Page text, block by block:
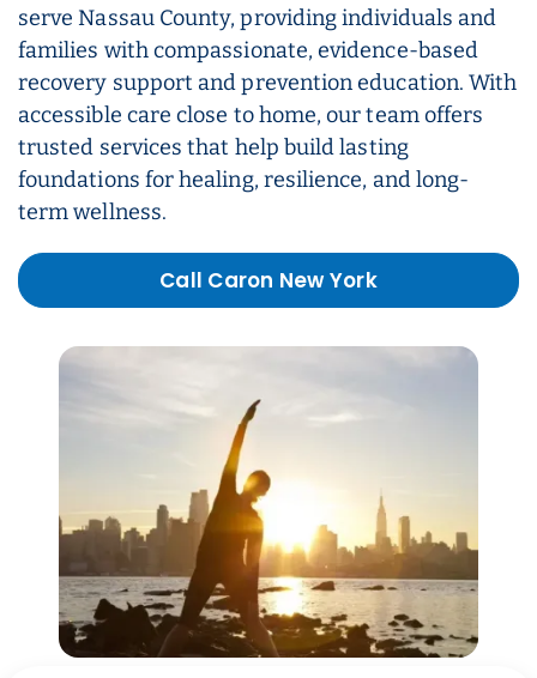
serve Nassau County, providing individuals and
families with compassionate, evidence-based
recovery support and prevention education. With
accessible care close to home, our team offers
trusted services that help build lasting
foundations for healing, resilience, and long-
term wellness.
Call Caron New York